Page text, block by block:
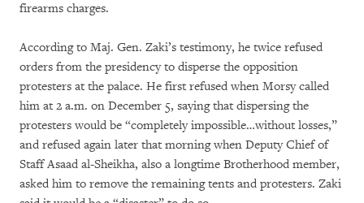
firearms charges.
According to Maj. Gen. Zaki’s testimony, he twice refused
orders from the presidency to disperse the opposition
protesters at the palace. He first refused when Morsy called
him at 2 a.m. on December 5, saying that dispersing the
protesters would be “completely impossible…without losses,”
and refused again later that morning when Deputy Chief of
Staff Asaad al-Sheikha, also a longtime Brotherhood member,
asked him to remove the remaining tents and protesters. Zaki